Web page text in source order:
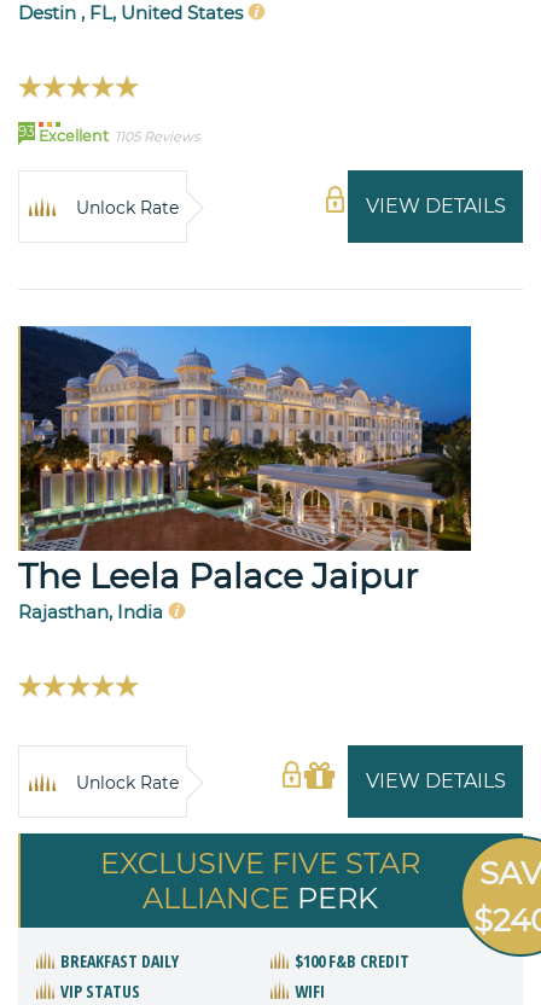
Destin , FL, United States
93 Excellent 1105 Reviews
VIEW DETAILS
Unlock Rate
The Leela Palace Jaipur
Rajasthan, India
VIEW DETAILS
Unlock Rate
EXCLUSIVE FIVE STAR
ALLIANCE PERK
BREAKFAST DAILY
$100 F&B CREDIT
VIP STATUS
WIFI